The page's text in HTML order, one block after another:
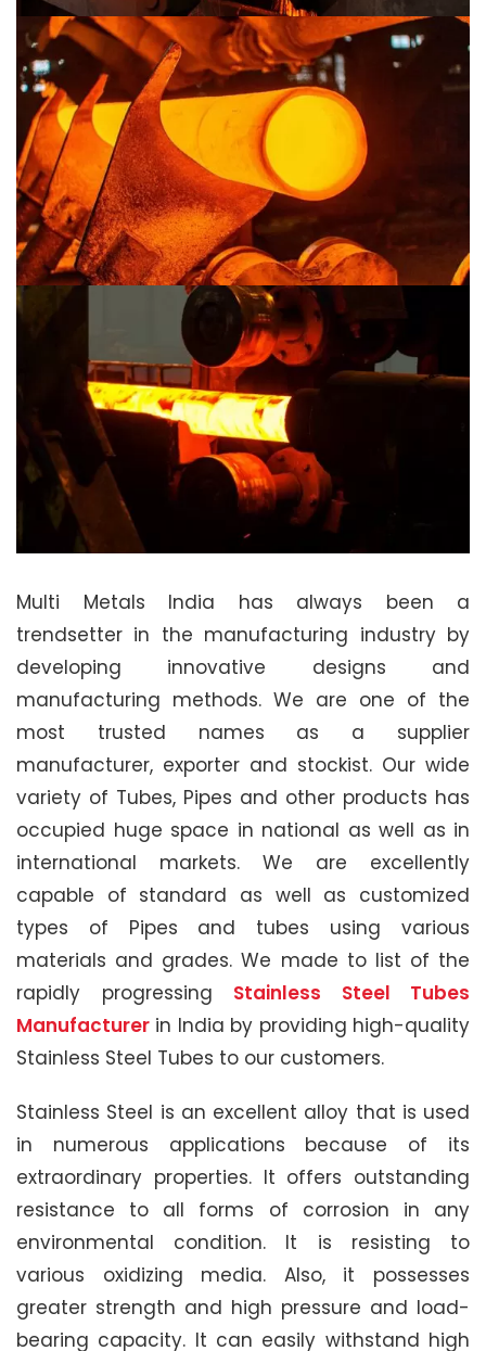
Multi Metals India has always been a
trendsetter in the manufacturing industry by
developing innovative designs and
manufacturing methods. We are one of the
most trusted names as a supplier
manufacturer, exporter and stockist. Our wide
variety of Tubes, Pipes and other products has
occupied huge space in national as well as in
international markets. We are excellently
capable of standard as well as customized
types of Pipes and tubes using various
materials and grades. We made to list of the
rapidly progressing Stainless Steel Tubes
Manufacturer in India by providing high-quality
Stainless Steel Tubes to our customers.
Stainless Steel is an excellent alloy that is used
in numerous applications because of its
extraordinary properties. It offers outstanding
resistance to all forms of corrosion in any
environmental condition. It is resisting to
various oxidizing media. Also, it possesses
greater strength and high pressure and load-
bearing capacity. It can easily withstand high